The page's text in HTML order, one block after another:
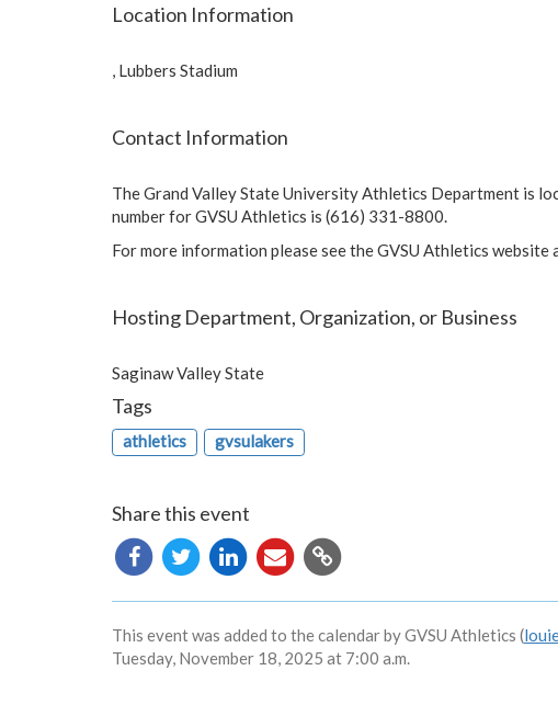
Location Information
, Lubbers Stadium
Contact Information
The Grand Valley State University Athletics Department is
number for GVSU Athletics is (616) 331-8800.
For more information please see the GVSU Athletics website
Hosting Department, Organization, or Business
Saginaw Valley State
Tags
athletics gvsulakers
Share this event
Copy
URL
This event was added to the calendar by GVSU Athletics (
Tuesday, November 18, 2025 at 7:00 a.m.